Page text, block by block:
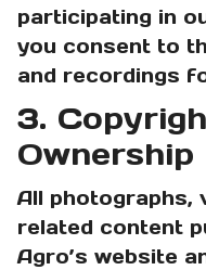
participating in
you consent to
and recordings
3.
Ownership
All photographs,
related content
Agro’s website